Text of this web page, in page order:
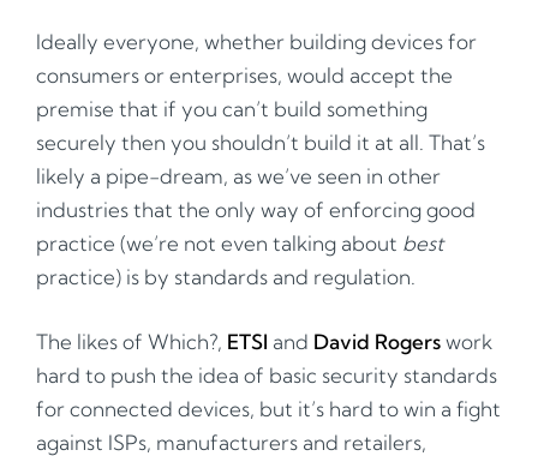
Ideally everyone, whether building devices for
consumers or enterprises, would accept the
premise that if you can’t build something
securely then you shouldn’t build it at all. That’s
likely a pipe-dream, as we’ve seen in other
industries that the only way of enforcing good
practice (we’re not even talking about best
practice) is by standards and regulation.
The likes of Which?, ETSI and David Rogerswork
hard to push the idea of basic security standards
for connected devices, but it’s hard to win a fight
against ISPs, manufacturers and retailers,